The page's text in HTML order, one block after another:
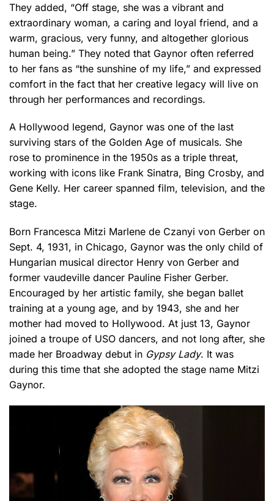
They added, “Off stage, she was a vibrant and
extraordinary woman, a caring and loyal friend, and a
warm, gracious, very funny, and altogether glorious
human being.” They noted that Gaynor often referred
to her fans as “the sunshine of my life,” and expressed
comfort in the fact that her creative legacy will live on
through her performances and recordings.
A Hollywood legend, Gaynor was one of the last
surviving stars of the Golden Age of musicals. She
rose to prominence in the 1950s as a triple threat,
working with icons like Frank Sinatra, Bing Crosby, and
Gene Kelly. Her career spanned film, television, and the
stage.
Born Francesca Mitzi Marlene de Czanyi von Gerber on
Sept. 4, 1931, in Chicago, Gaynor was the only child of
Hungarian musical director Henry von Gerber and
former vaudeville dancer Pauline Fisher Gerber.
Encouraged by her artistic family, she began ballet
training at a young age, and by 1943, she and her
mother had moved to Hollywood. At just 13, Gaynor
joined a troupe of USO dancers, and not long after, she
made her Broadway debut in Gypsy Lady. It was
during this time that she adopted the stage name Mitzi
Gaynor.